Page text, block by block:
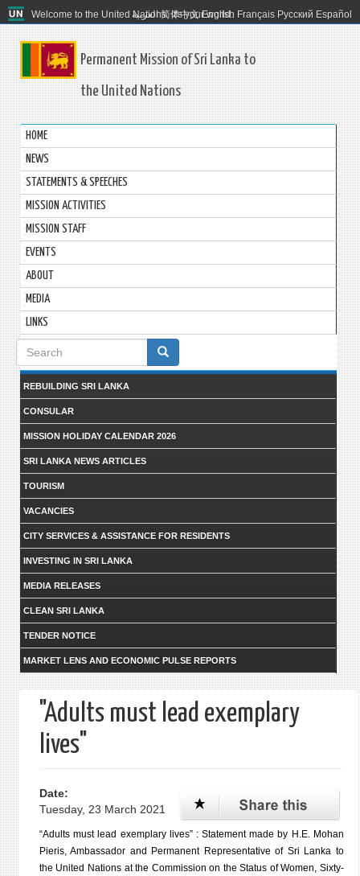
Welcome to the United Nations. It's your world.
العربية 简体中文 English Français Русский Español
Permanent Mission of Sri Lanka to
the United Nations
HOME
NEWS
STATEMENTS & SPEECHES
MISSION ACTIVITIES
MISSION STAFF
EVENTS
ABOUT
MEDIA
LINKS
Search
form
REBUILDING SRI LANKA
CONSULAR
MISSION HOLIDAY CALENDAR 2026
SRI LANKA NEWS ARTICLES
TOURISM
VACANCIES
CITY SERVICES & ASSISTANCE FOR RESIDENTS
INVESTING IN SRI LANKA
MEDIA RELEASES
CLEAN SRI LANKA
TENDER NOTICE
MARKET LENS AND ECONOMIC PULSE REPORTS
"Adults must lead exemplary
lives"
Date:
Tuesday, 23 March 2021
“Adults must lead exemplary lives” : Statement made by H.E. Mohan
Pieris, Ambassador and Permanent Representative of Sri Lanka to
the United Nations at the Commission on the Status of Women, Sixty-